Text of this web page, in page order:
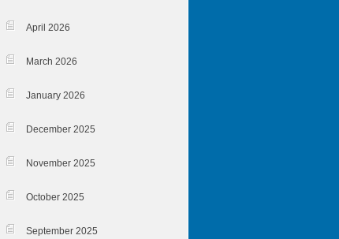
April 2026
March 2026
January 2026
December 2025
November 2025
October 2025
September 2025